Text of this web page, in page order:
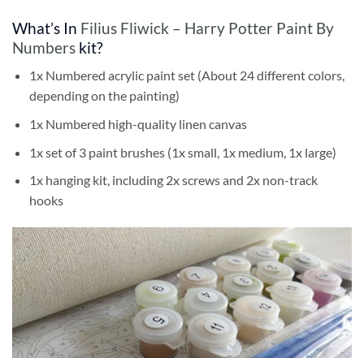
What’s In Filius Fliwick – Harry Potter Paint By
Numbers kit?
1x Numbered acrylic paint set (About 24 different colors,
depending on the painting)
1x Numbered high-quality linen canvas
1x set of 3 paint brushes (1x small, 1x medium, 1x large)
1x hanging kit, including 2x screws and 2x non-track
hooks